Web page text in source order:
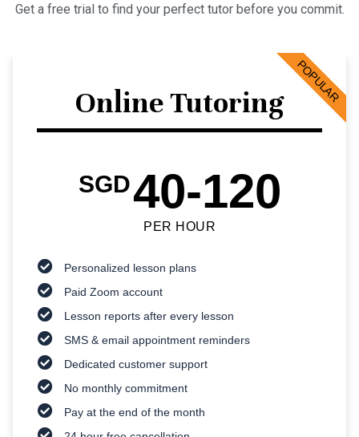
Get a free trial to find your perfect tutor before you commit.
Online Tutoring
SGD40-120
PER HOUR
Personalized lesson plans
Paid Zoom account
Lesson reports after every lesson
SMS & email appointment reminders
Dedicated customer support
No monthly commitment
Pay at the end of the month
POPULAR